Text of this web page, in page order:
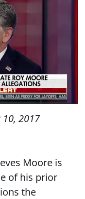
2017
Moore is
of his prior
the